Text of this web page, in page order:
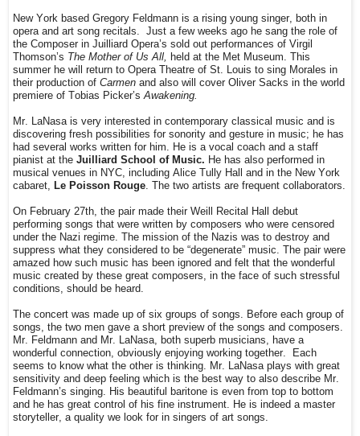
New York based Gregory Feldmann is a rising young singer, both in
opera and art song recitals. Just a few weeks ago he sang the role of
the Composer in Juilliard Opera’s sold out performances of Virgil
Thomson’s The Mother of Us All, held at the Met Museum. This
summer he will return to Opera Theatre of St. Louis to sing Morales in
their production of Carmen and also will cover Oliver Sacks in the world
premiere of Tobias Picker’sAwakening.
Mr. LaNasa is very interested in contemporary classical music and is
discovering fresh possibilities for sonority and gesture in music; he has
had several works written for him. He is a vocal coach and a staff
pianist at the Juilliard School of Music. He has also performed in
musical venues in NYC, including Alice Tully Hall and in the New York
cabaret, Le Poisson Rouge. The two artists are frequent collaborators.
On February 27th, the pair made their Weill Recital Hall debut
performing songs that were written by composers who were censored
under the Nazi regime. The mission of the Nazis was to destroy and
suppress what they considered to be “degenerate” music. The pair were
amazed how such music has been ignored and felt that the wonderful
music created by these great composers, in the face of such stressful
conditions, should be heard.
The concert was made up of six groups of songs. Before each group of
songs, the two men gave a short preview of the songs and composers.
Mr. Feldmann and Mr. LaNasa, both superb musicians, have a
wonderful connection, obviously enjoying working together.
Each
seems to know what the other is thinking. Mr. LaNasa plays with great
sensitivity and deep feeling which is the best way to also describe Mr.
Feldmann’s singing. His beautiful baritone is even from top to bottom
and he has great control of his fine instrument. He is indeed a master
storyteller, a quality we look for in singers of art songs.